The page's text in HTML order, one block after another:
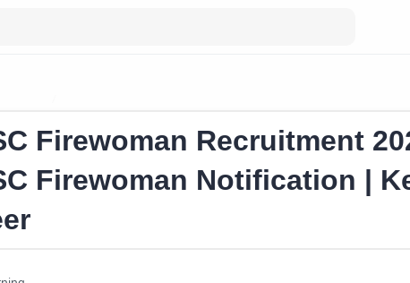
Firewoman Recruitment
Firewoman Notification |